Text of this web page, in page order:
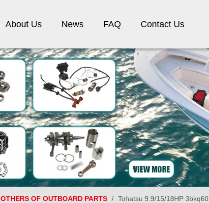
About Us News FAQ Contact Us
OTHERS OF OUTBOARD PARTS / Tohatsu 9.9/15/18HP